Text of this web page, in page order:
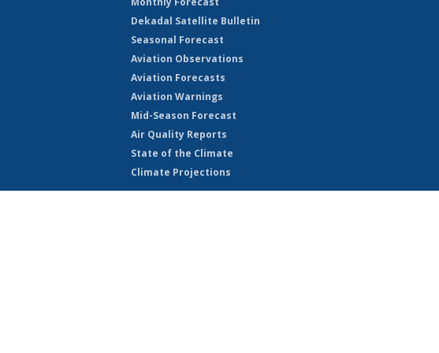
Dekadal Satellite Bulletin
Seasonal Forecast
Aviation Observations
Aviation Forecasts
Aviation Warnings
Mid-Season Forecast
Air Quality Reports
State of the Climate
Climate Projections